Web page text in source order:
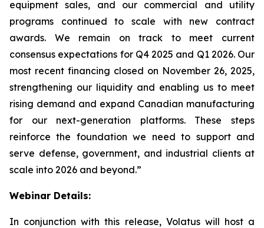
equipment sales, and our commercial and utility
programs continued to scale with new contract
awards. We remain on track to meet current
consensus expectations for Q4 2025 and Q1 2026. Our
most recent financing closed on November 26, 2025,
strengthening our liquidity and enabling us to meet
rising demand and expand Canadian manufacturing
for our next-generation platforms. These steps
reinforce the foundation we need to support and
serve defense, government, and industrial clients at
scale into 2026 and beyond.”
Webinar Details:
In conjunction with this release, Volatus will host a